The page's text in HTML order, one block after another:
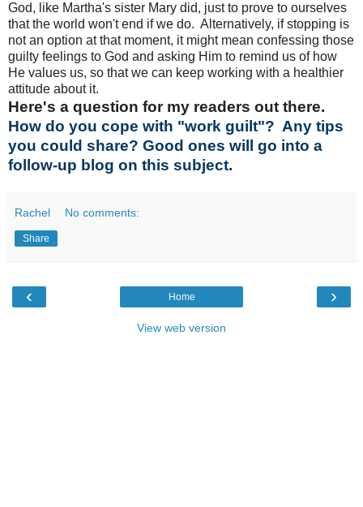
God, like Martha's sister Mary did, just to prove to ourselves
that the world won't end if we do. Alternatively, if stopping is
not an option at that moment, it might mean confessing those
guilty feelings to God and asking Him to remind us of how
He values us, so that we can keep working with a healthier
attitude about it.
Here's a question for my readers out there.
How do you cope with "work guilt"? Any tips
you could share? Good ones will go into a
follow-up blog on this subject.
Rachel No comments:
Share
‹ ›
Home
View web version